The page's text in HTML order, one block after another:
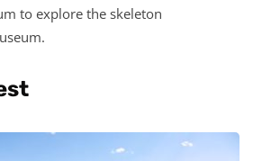
to explore the skeleton